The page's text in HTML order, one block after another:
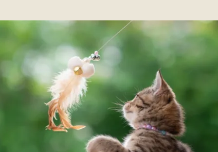
Resources
About
Contact Us
Members